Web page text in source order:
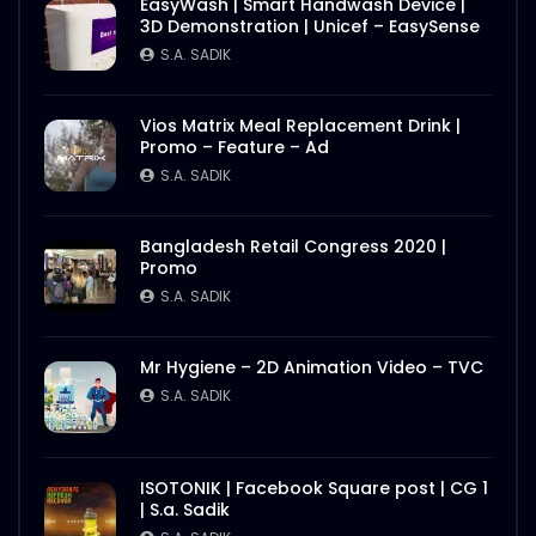
Rahela Begum
S.A. SADIK 2 0
Nond Rani
S.A. SADIK 1 0
Nasrin Smriti Podok Bijoyee Interview Miti
Begum
S.A. SADIK 0 0
Gayetri Rani
S.A. SADIK
EasyWash | Smart Handwash Device |
3D Demonstration | Unicef – EasySense
S.A. SADIK
Vios Matrix Meal Replacement Drink |
Promo – Feature – Ad
S.A. SADIK
Bangladesh Retail Congress 2020 |
Promo
S.A. SADIK
Mr Hygiene – 2D Animation Video – TVC
S.A. SADIK
ISOTONIK | Facebook Square post | CG 1
| S.a. Sadik